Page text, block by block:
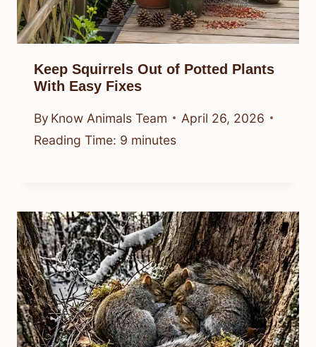
Keep Squirrels Out of Potted Plants
With Easy Fixes
By Know Animals Team
April 26, 2026
Reading Time: 9 minutes